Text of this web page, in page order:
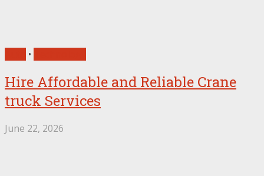
•
Hire Affordable and Reliable Crane
truck Services
June 22, 2026